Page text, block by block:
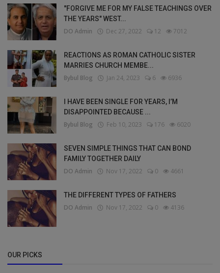
"FORGIVE ME FOR MY FALSE TEACHINGS OVER
THE YEARS" WEST...
DO Admin Dec 27, 2022 12 7012
REACTIONS AS ROMAN CATHOLIC SISTER
MARRIES CHURCH MEMBE...
Bybul Blog Jan 24, 2023 6 6936
I HAVE BEEN SINGLE FOR YEARS, I’M
DISAPPOINTED BECAUSE ...
Bybul Blog Feb 10, 2023 176 6020
SEVEN SIMPLE THINGS THAT CAN BOND
FAMILY TOGETHER DAILY
DO Admin Nov 17, 2022 0 4661
THE DIFFERENT TYPES OF FATHERS
DO Admin Nov 17, 2022 0 4136
OUR PICKS